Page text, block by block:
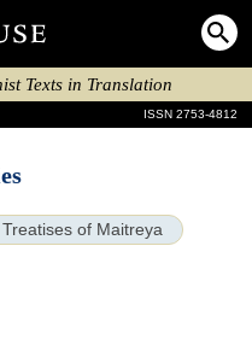
Texts in Translation
ISSN 2753-4812
Treatises of Maitreya